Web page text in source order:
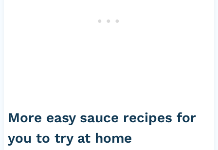
More easy sauce recipes for
you to try at home